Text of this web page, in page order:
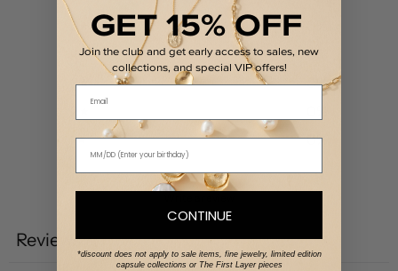
5
0%
3
0%
0%
Reviews 0
GET 15% OFF
Join the club and get early access to sales, new
collections, and special VIP offers!
Email
CONTINUE
*discount does not apply to sale items, fine jewelry, limited edition
capsule collections or The First Layer pieces